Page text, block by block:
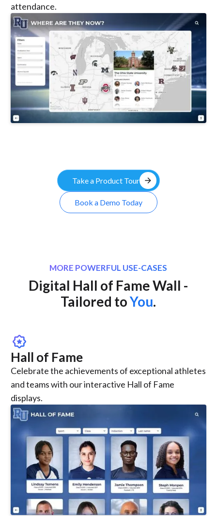
attendance.
Take a Product Tour arrow_forward
Book a Demo Today
MORE POWERFUL USE-CASES
Digital Hall of Fame Wall -
Tailored toYou.
award_star
Hall of Fame
Celebrate the achievements of exceptional athletes
and teams with our interactive Hall of Fame
displays.